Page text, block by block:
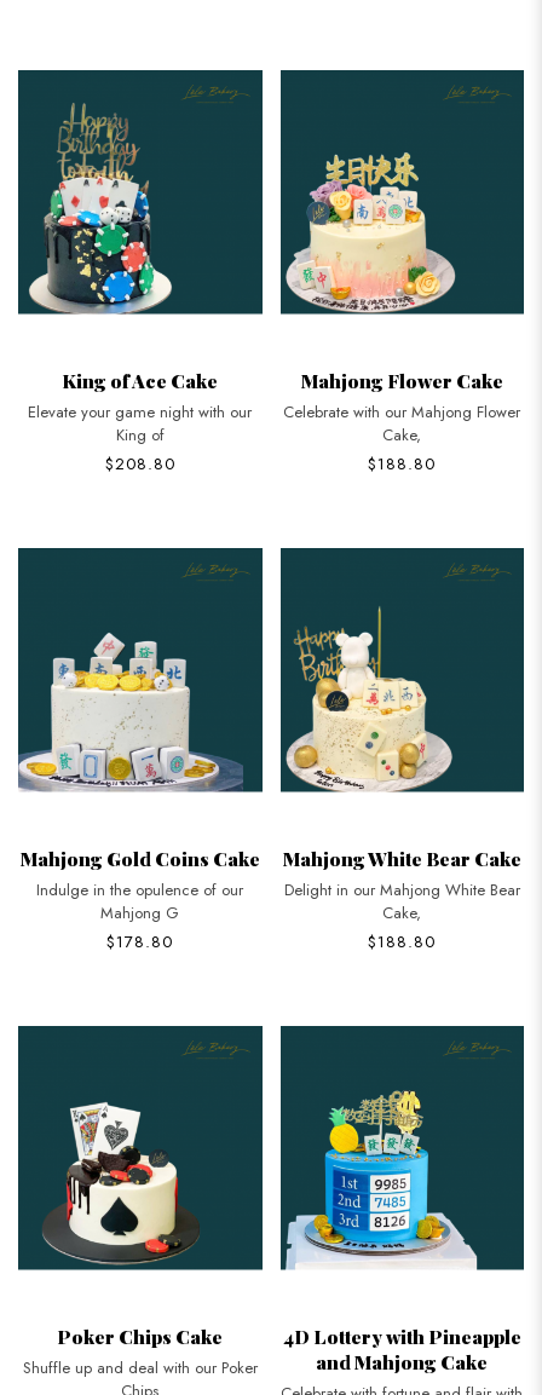
King of Ace Cake
Elevate your game night with our
King of
$208.80
Mahjong Flower Cake
Celebrate with our Mahjong Flower
Cake,
$188.80
Mahjong Gold Coins Cake
Indulge in the opulence of our
Mahjong G
$178.80
Mahjong White Bear Cake
Delight in our Mahjong White Bear
Cake,
$188.80
Poker Chips Cake
Shuffle up and deal with our Poker
4D Lottery with Pineapple
and Mahjong Cake